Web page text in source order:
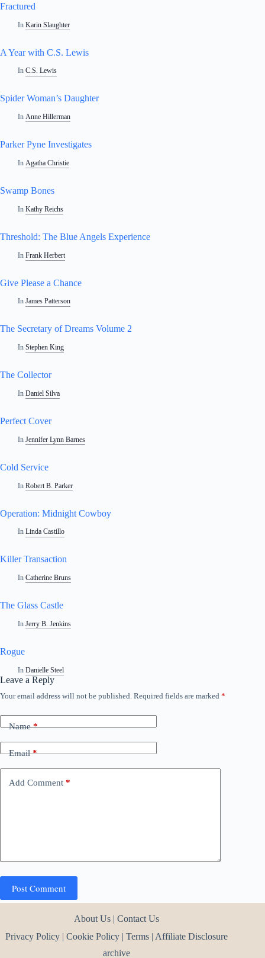
Fractured
In Karin Slaughter
A Year with C.S. Lewis
In C.S. Lewis
Spider Woman’s Daughter
In Anne Hillerman
Parker Pyne Investigates
In Agatha Christie
Swamp Bones
In Kathy Reichs
Threshold: The Blue Angels Experience
In Frank Herbert
Give Please a Chance
In James Patterson
The Secretary of Dreams Volume 2
In Stephen King
The Collector
In Daniel Silva
Perfect Cover
In Jennifer Lynn Barnes
Cold Service
In Robert B. Parker
Operation: Midnight Cowboy
In Linda Castillo
Killer Transaction
In Catherine Bruns
The Glass Castle
In Jerry B. Jenkins
Rogue
In Danielle Steel
Leave a Reply
Your email address will not be published. Required fields are marked *
Name*
Email*
Add Comment *
Post Comment
About Us |Contact Us
Privacy Policy |Cookie Policy |Terms | Affiliate Disclosure
archive